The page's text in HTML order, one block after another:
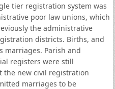
tier registration system was
poor law unions, which
the administrative
districts. Births, and
marriages. Parish and
registers were still
the new civil registration
marriages to be